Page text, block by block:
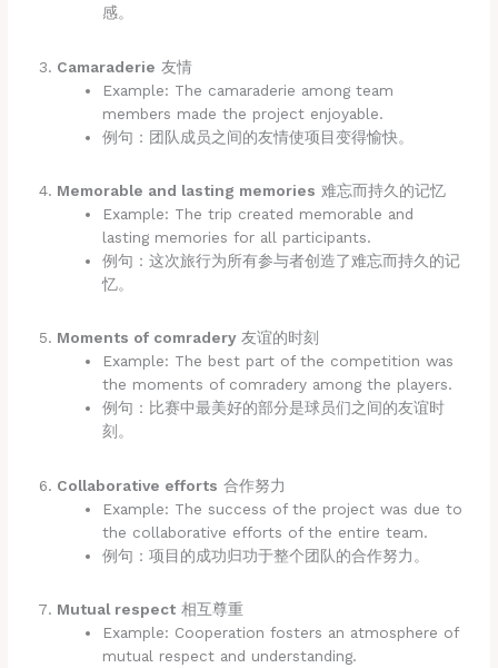
感。
Camaraderie 友情
Example: The camaraderie among team
members made the project enjoyable.
例句：团队成员之间的友情使项目变得愉快。
Memorable and lasting memories 难忘而持久的记忆
Example: The trip created memorable and
lasting memories for all participants.
例句：这次旅行为所有参与者创造了难忘而持久的记
忆。
Moments of comradery友谊的时刻
Example: The best part of the competition was
the moments of comradery among the players.
例句：比赛中最美好的部分是球员们之间的友谊时
刻。
Collaborative efforts 合作努力
Example: The success of the project was due to
the collaborative efforts of the entire team.
例句：项目的成功归功于整个团队的合作努力。
Mutual respect 相互尊重
Example: Cooperation fosters an atmosphere of
mutual respect and understanding.